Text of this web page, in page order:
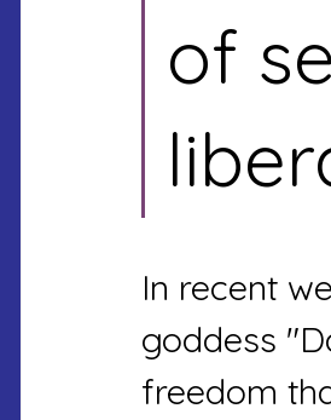
of
In recent
goddess
freedom